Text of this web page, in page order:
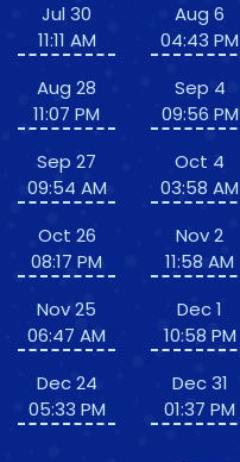
Jul 30
11:11 AM
Aug 28
11:07 PM
Sep 27
09:54 AM
Oct 26
08:17 PM
Nov 25
06:47 AM
Dec 24
05:33 PM
Aug 6
04:43 PM
Sep 4
09:56 PM
Oct 4
03:58 AM
Nov 2
11:58 AM
Dec 1
10:58 PM
Dec 31
01:37 PM